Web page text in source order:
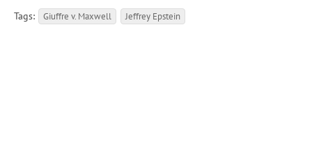
Tags: Giuffre v. Maxwell Jeffrey Epstein